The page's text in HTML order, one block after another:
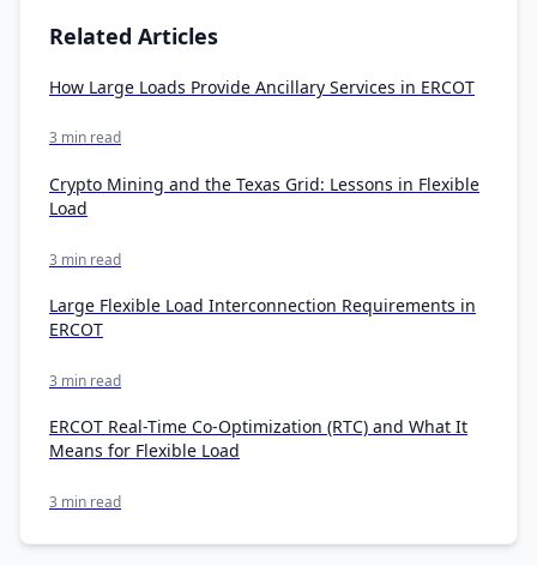
Related Articles
How Large Loads Provide Ancillary Services in ERCOT
3 min read
Crypto Mining and the Texas Grid: Lessons in Flexible
Load
3 min read
Large Flexible Load Interconnection Requirements in
ERCOT
3 min read
ERCOT Real-Time Co-Optimization (RTC) and What It
Means for Flexible Load
3 min read